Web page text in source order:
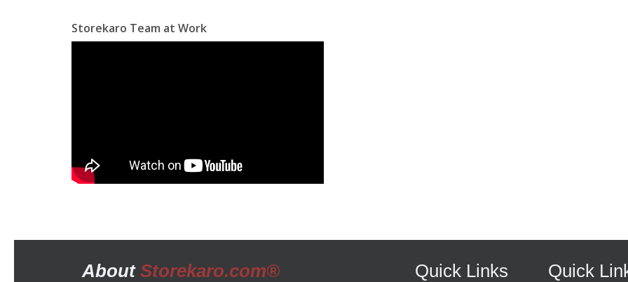
Storekaro Team at Work
About Storekaro.com® Quick Links Quick